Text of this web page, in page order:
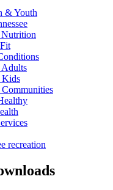
& Youth
Kids
recreation